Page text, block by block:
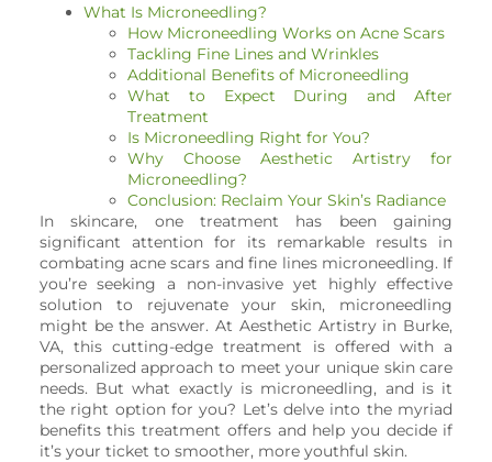
What Is Microneedling?
How Microneedling Works on Acne Scars
Tackling Fine Lines and Wrinkles
Additional Benefits of Microneedling
What to Expect During and After
Treatment
Is Microneedling Right for You?
Why Choose Aesthetic Artistry for
Microneedling?
Conclusion: Reclaim Your Skin’s Radiance
In skincare, one treatment has been gaining
significant attention for its remarkable results in
combating acne scars and fine lines microneedling. If
you’re seeking a non-invasive yet highly effective
solution to rejuvenate your skin, microneedling
might be the answer. At Aesthetic Artistry in Burke,
VA, this cutting-edge treatment is offered with a
personalized approach to meet your unique skin care
needs. But what exactly is microneedling, and is it
the right option for you? Let’s delve into the myriad
benefits this treatment offers and help you decide if
it’s your ticket to smoother, more youthful skin.